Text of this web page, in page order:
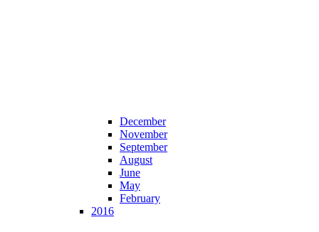
December
November
September
August
June
May
February
2016